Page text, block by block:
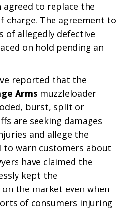
agreed to replace the
charge. The agreement to
of allegedly defective
on hold pending an
reported that the
Arms muzzleloader
burst, split or
are seeking damages
and allege the
to warn customers about
have claimed the
kept the
on the market even when
of consumers injuring